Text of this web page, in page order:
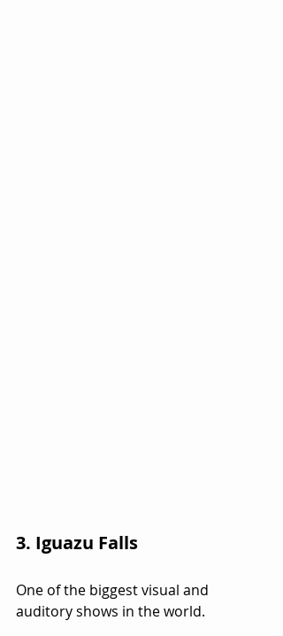
3. Iguazu Falls
One of the biggest visual and
auditory shows in the world.